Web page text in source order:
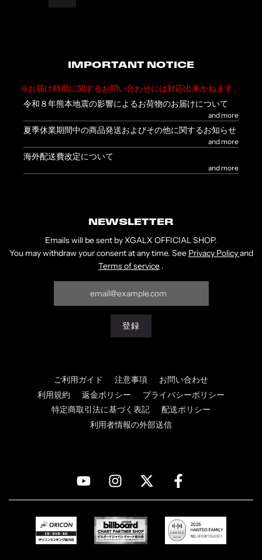
IMPORTANT NOTICE
※お届け時期に関するお問い合わせには対応出来かねます。
令和８年熊本地震の影響によるお荷物のお届けについて
and more
夏季休業期間中の商品発送およびその他に関するお知らせ
and more
海外配送費改定について
and more
NEWSLETTER
Emails will be sent by XGALX OFFICIAL SHOP.
You may withdraw your consent at any time. See Privacy Policyand
Terms of service .
ご利用ガイド 注意事項
お問い合わせ
利用規約
返金ポリシー
プライバシーポリシー
特定商取引法に基づく表記
配送ポリシー
利用者情報の外部送信